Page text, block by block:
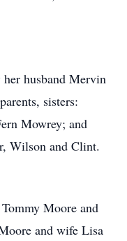
husband Mervin
sisters:
Mowrey; and
Wilson and Clint.
Moore and
and wife Lisa